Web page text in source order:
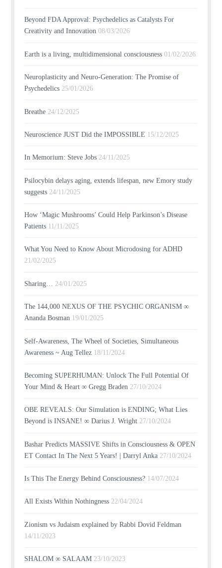
Beyond FDA Approval: Psychedelics as Catalysts For
Creativity and Innovation 08/03/2026
Earth is a living, multidimensional consciousness 01/02/2026
Neuroplasticity and Neuro-Generation: The Promise of
Psychedelics 25/01/2026
Breathe 24/12/2025
Neuroscience JUST Did the IMPOSSIBLE 15/12/2025
In Memorium: Steve Jobs 24/11/2025
Psilocybin delays aging, extends lifespan, new Emory study
suggests 24/11/2025
How ‘Magic Mushrooms’ Could Help Parkinson’s Disease
Patients 11/11/2025
What You Need to Know About Microdosing for ADHD
21/02/2025
Sharing… 24/01/2025
The 144,000 NEXUS OF THE PSYCHIC ORGANISM ∞
Ananda Bosman 19/01/2025
Self-Awareness, The Wheel of Societies, Simultaneous
Awareness ~ Aug Tellez 18/11/2024
Becoming SUPERHUMAN: Unlock The Full Potential Of
Your Mind & Heart ∞ Gregg Braden 27/10/2024
OBE REVEALS: Our Simulation is ENDING; What Lies
Beyond is INSANE! ∞ Darius J. Wright 27/10/2024
Bashar Predicts MASSIVE Shifts in Consciousness & OPEN
ET Contact In The Next 5 Years! | Darryl Anka 27/10/2024
Is This The Energy Behind Consciousness? 14/07/2024
All Exists Within Nothingness 22/04/2024
Zionism vs Judaism explained by Rabbi Dovid Feldman
14/11/2023
SHALOM ∞ SALAAM 23/10/2023